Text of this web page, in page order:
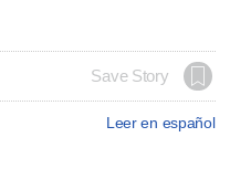
Save Story
Leer en español